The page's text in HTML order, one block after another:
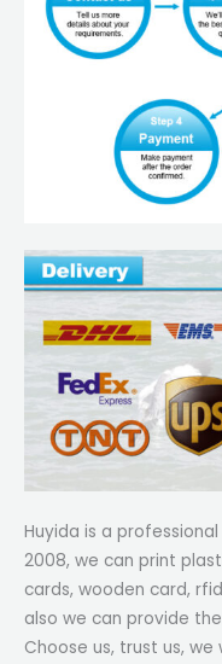
Huyida is a professional
2008, we can print
cards, wooden card,
also we can provide
Choose us, trust us,